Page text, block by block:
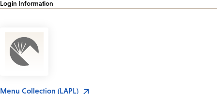
Login Information
Menu Collection (LAPL)